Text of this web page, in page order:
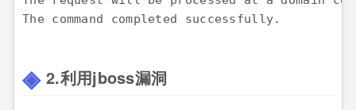
2.利用jboss漏洞